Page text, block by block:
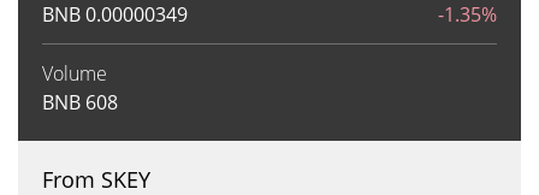
BNB0.00000349 -1.35%
Volume
BNB 608
From SKEY